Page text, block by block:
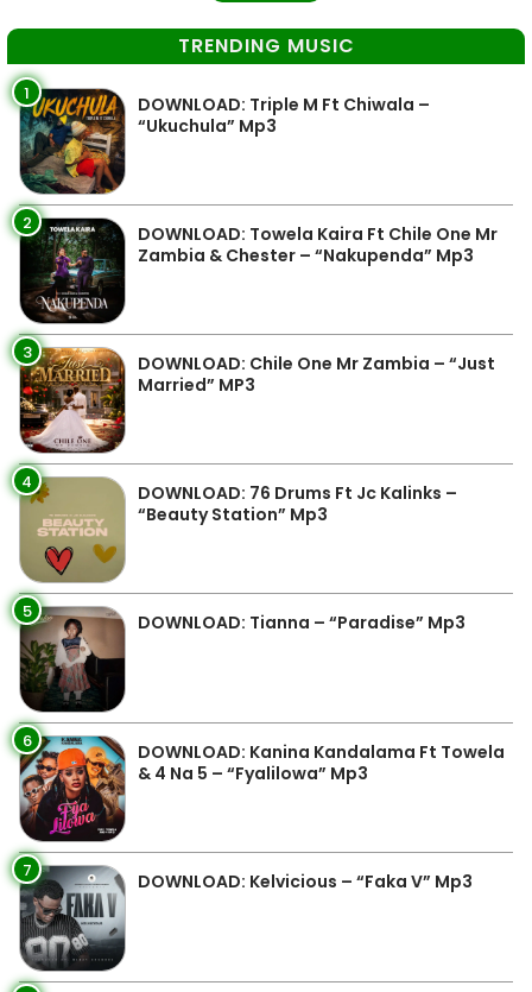
TRENDING MUSIC
1
DOWNLOAD: Triple M Ft Chiwala –
“Ukuchula” Mp3
2
DOWNLOAD: Towela Kaira Ft Chile One Mr
Zambia & Chester – “Nakupenda” Mp3
3
DOWNLOAD: Chile One Mr Zambia – “Just
Married” MP3
4
DOWNLOAD: 76 Drums Ft Jc Kalinks –
“Beauty Station” Mp3
5 DOWNLOAD: Tianna – “Paradise” Mp3
6
DOWNLOAD: Kanina Kandalama Ft Towela
& 4 Na 5 – “Fyalilowa” Mp3
7 DOWNLOAD: Kelvicious – “Faka V” Mp3